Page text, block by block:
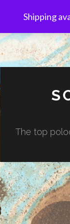
The top
Shipping